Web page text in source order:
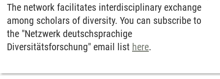
The network facilitates interdisciplinary exchange
among scholars of diversity. You can subscribe to
the "Netzwerk deutschsprachige
Diversitätsforschung" email list here.